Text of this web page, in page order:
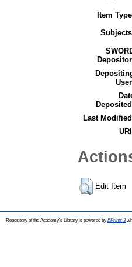
Item
Last
Edit Item
Repository of the Academy's Library is powered by EPrints 3